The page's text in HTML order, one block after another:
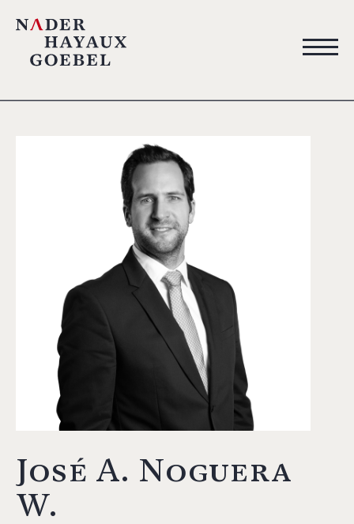
José A. Noguera
W.